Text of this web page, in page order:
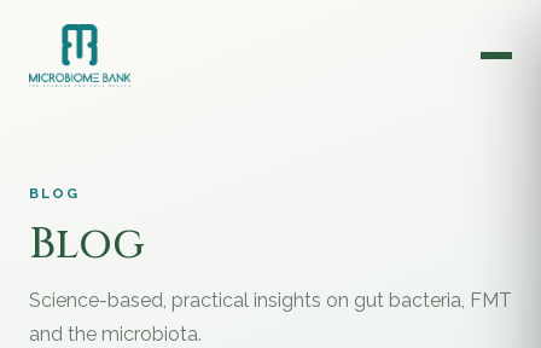
BLOG
Blog
Science-based, practical insights on gut bacteria, FMT
and the microbiota.